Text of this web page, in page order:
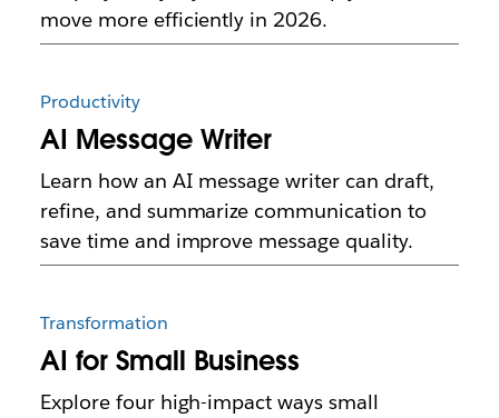
move more efficiently in 2026.
Productivity
AI Message Writer
Learn how an AI message writer can draft,
refine, and summarize communication to
save time and improve message quality.
Transformation
AI for Small Business
Explore four high-impact ways small